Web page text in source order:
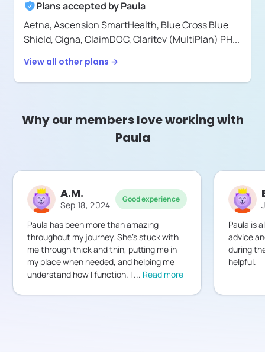
Plans accepted byPaula
Aetna,Ascension SmartHealth, Blue Cross Blue
Shield,Cigna,ClaimDOC,Claritev (MultiPlan) PH...
View all other plans →
Why our members love working with
Paula
A.M.
Sep 18, 2024 Good experience
Paula has been more than amazing
throughout my journey. She's stuck with
me through thick and thin, putting me in
my place when needed, and helping me
understand how I function. I ... Read more
Paula is
advice
during
helpful.